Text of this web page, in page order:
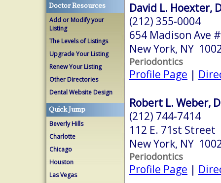
Doctor Resources
Add or Modify your
Listing
The Levels of Listings
Upgrade Your Listing
Renew Your Listing
Other Directories
Dental Website Design
Quick Jump
Beverly Hills
Charlotte
Chicago
Houston
Las Vegas
David L. Hoexter,
(212) 355-0004
654 Madison Ave
New York, NY
Periodontics
Profile Page |
Robert L. Weber,
(212) 744-7414
112 E. 71st Street
New York, NY
Periodontics
Profile Page |